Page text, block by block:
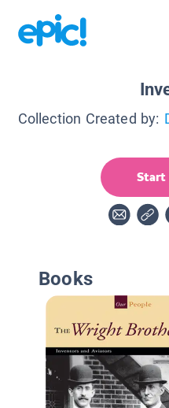
Collection Created by:
Start
Books